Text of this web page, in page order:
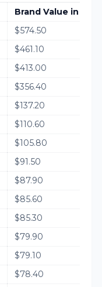
Brand Value in
$574.50
$461.10
$413.00
$356.40
$137.20
$110.60
$105.80
$91.50
$87.90
$85.60
$85.30
$79.90
$79.10
$78.40